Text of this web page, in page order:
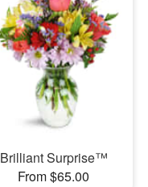
Brilliant Surprise™
From $65.00